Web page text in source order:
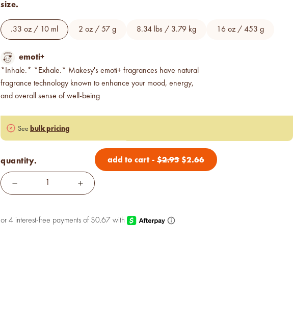
size.
.33 oz / 10 ml 2 oz / 57 g 8.34 lbs / 3.79 kg 16 oz / 453 g
emoti+
*Inhale.* *Exhale.* Makesy's emoti+ fragrances have natural
fragrance technology known to enhance your mood, energy,
and overall sense of well-being
See bulk pricing
quantity. add to cart - $2.95 $2.66